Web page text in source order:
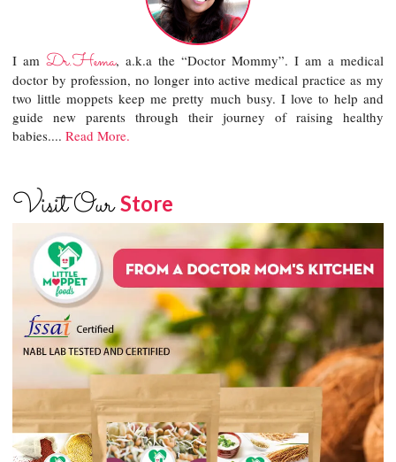
I amDr.Hema, a.k.a the “Doctor Mommy”. I am a medical
doctor by profession, no longer into active medical practice as my
two little moppets keep me pretty much busy. I love to help and
guide new parents through their journey of raising healthy
babies....Read More.
Visit OurStore